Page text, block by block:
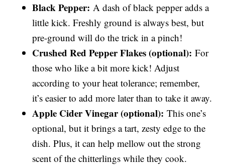
Black Pepper: A dash of black pepper adds a
little kick. Freshly ground is always best, but
pre-ground will do the trick in a pinch!
Crushed Red Pepper Flakes (optional): For
those who like a bit more kick! Adjust
according to your heat tolerance; remember,
it’s easier to add more later than to take it away.
Apple Cider Vinegar (optional): This one’s
optional, but it brings a tart, zesty edge to the
dish. Plus, it can help mellow out the strong
scent of the chitterlings while they cook.